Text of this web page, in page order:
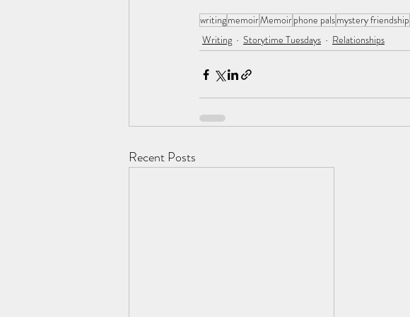
writingmemoirMemoirphone palsmystery friendship
Writing
Storytime Tuesdays Relationships
Recent Posts